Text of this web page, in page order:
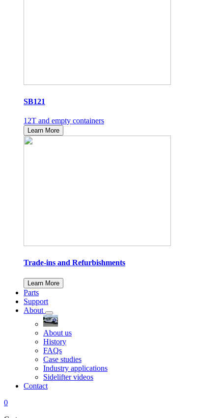
SB121
12T and empty containers
Learn More
Trade-ins and Refurbishments
Learn More
Parts
Support
About
About us
History
FAQs
Case studies
Industry applications
Sidelifter videos
Contact
0